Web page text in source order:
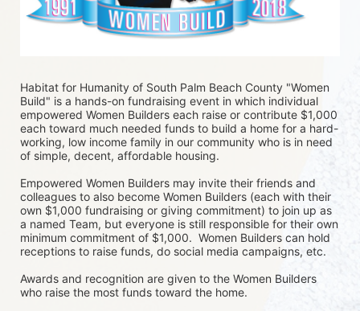
Habitat for Humanity of South Palm Beach County "Women
Build" is a hands-on fundraising event in which individual
empowered Women Builders each raise or contribute $1,000
each toward much needed funds to build a home for a hard-
working, low income family in our community who is in need
of simple, decent, affordable housing.
Empowered Women Builders may invite their friends and
colleagues to also become Women Builders (each with their
own $1,000 fundraising or giving commitment) to join up as
a named Team, but everyone is still responsible for their own
minimum commitment of $1,000.  Women Builders can hold
receptions to raise funds, do social media campaigns, etc.
Awards and recognition are given to the Women Builders
who raise the most funds toward the home.